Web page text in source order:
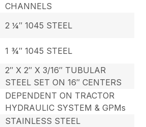
CHANNELS
2 ¼″ 1045 STEEL
1 ¾″ 1045 STEEL
2″ X 2″ X 3/16″ TUBULAR
STEEL SET ON 16″ CENTERS
DEPENDENT ON TRACTOR
HYDRAULIC SYSTEM & GPMs
STAINLESS STEEL